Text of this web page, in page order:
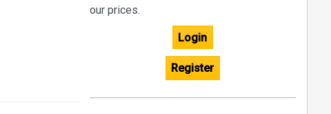
our prices.
Login
Register